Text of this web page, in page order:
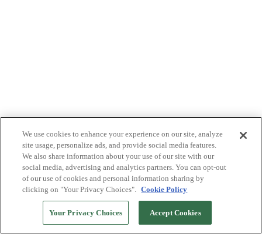
We use cookies to enhance your experience on our site, analyze
site usage, personalize ads, and provide social media features.
We also share information about your use of our site with our
social media, advertising and analytics partners. You can opt-out
of our use of cookies and personal information sharing by
clicking on "Your Privacy Choices". Cookie Policy
Your Privacy Choices Accept Cookies